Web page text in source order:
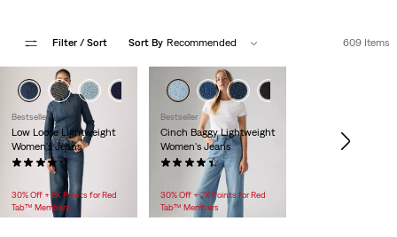
Filter / Sort Sort By Recommended 609 Items
+2
Bestseller
Low Loose Lightweight
Women's Jeans
(1048)
30% Off + 2X Points for Red
Tab™ Members
Bestseller
Cinch Baggy Lightweight
Women's Jeans
(2125)
30% Off + 2X Points for Red
Tab™ Members